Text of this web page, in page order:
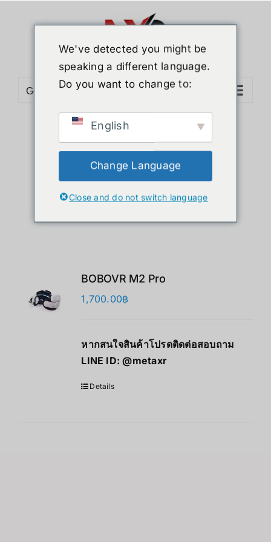
Go to...
Sort byPrice
24 Products
BOBOVR M2 Pro
1,700.00฿
หากสนใจสินค้าโปรดติดต่อสอบถาม
LINE ID:@metaxr
Details
We've detected you might be
speaking a different language.
Do you want to change to:
English
Change Language
Close and do not switch language